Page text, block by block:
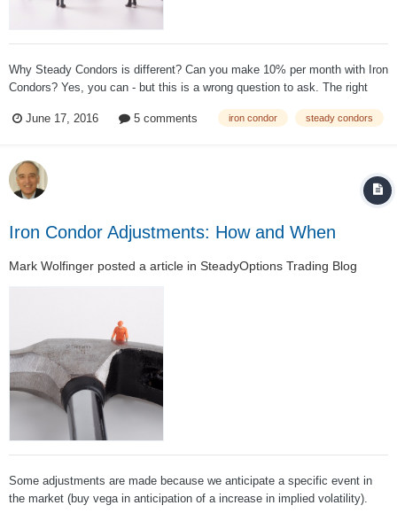
Why Steady Condors is different? Can you make 10% per month with Iron
Condors? Yes, you can - but this is a wrong question to ask. The right
Steady Condors at its core is managed by the Greeks but mostly
June 17, 2016 5 comments iron condor steady condors
Iron Condor Adjustments: How and When
Mark Wolfinger posted a article in SteadyOptions Trading Blog
Some adjustments are made because we anticipate a specific event in
the market (buy vega in anticipation of a increase in implied volatility).